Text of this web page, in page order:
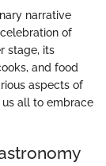
narrative
of
stage, its
and food
aspects of
all to embrace